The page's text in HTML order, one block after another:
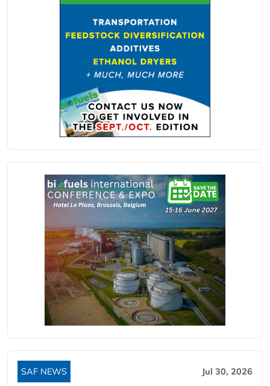
SAF NEWS Jul 30, 2026